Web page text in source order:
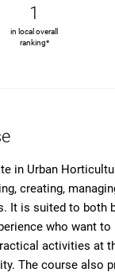
1
in local overall
ranking*
in Urban
creating,
It is suited to both
who want
activities at
The course also